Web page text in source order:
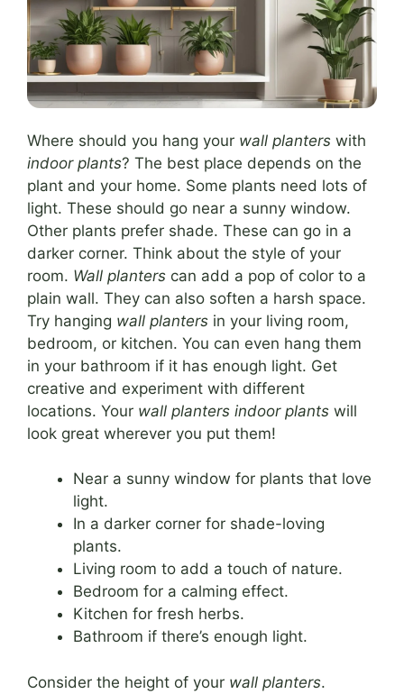
Where should you hang your wall planters with
indoor plants? The best place depends on the
plant and your home. Some plants need lots of
light. These should go near a sunny window.
Other plants prefer shade. These can go in a
darker corner. Think about the style of your
room. Wall planters can add a pop of color to a
plain wall. They can also soften a harsh space.
Try hanging wall planters in your living room,
bedroom, or kitchen. You can even hang them
in your bathroom if it has enough light. Get
creative and experiment with different
locations. Your wall planters indoor plants will
look great wherever you put them!
Near a sunny window for plants that love
light.
In a darker corner for shade-loving
plants.
Living room to add a touch of nature.
Bedroom for a calming effect.
Kitchen for fresh herbs.
Bathroom if there’s enough light.
Consider the height of your wall planters.